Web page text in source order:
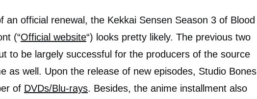
an official renewal, the Kekkai Sensen Season 3 of Blood
(“Official website“) looks pretty likely. The previous two
to be largely successful for the producers of the source
as well. Upon the release of new episodes, Studio Bones
of DVDs/Blu-rays. Besides, the anime installment also